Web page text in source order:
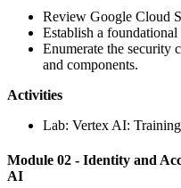
Review Google Cloud
Establish a
Enumerate the security
and components.
Activities
Lab: Vertex AI:
Module 02 - Identity and
AI